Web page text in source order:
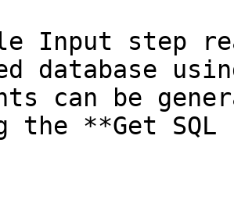
Input step
database
can be
the **Get